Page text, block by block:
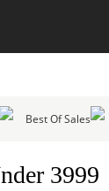
Best Of Sales
3999